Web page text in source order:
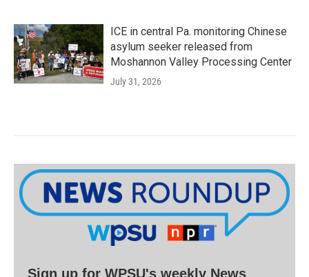
ICE in central Pa. monitoring Chinese
asylum seeker released from
Moshannon Valley Processing Center
July 31, 2026
Sign up for WPSU's weekly News